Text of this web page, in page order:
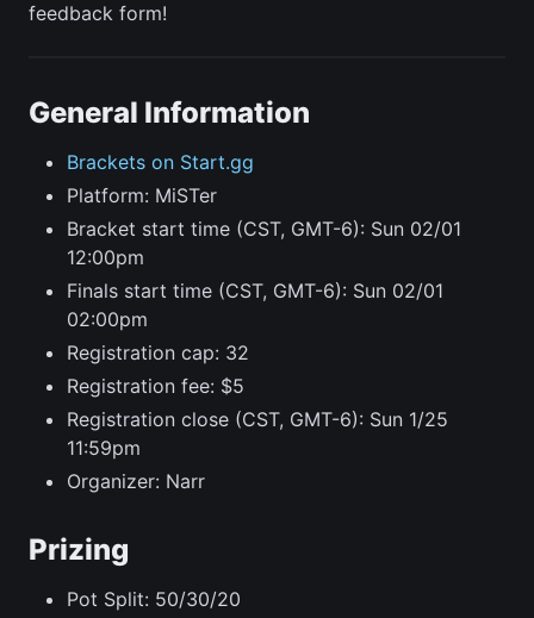
feedback form!
General Information
Brackets on Start.gg
Platform: MiSTer
Bracket start time (CST, GMT-6): Sun 02/01
12:00pm
Finals start time (CST, GMT-6): Sun 02/01
02:00pm
Registration cap: 32
Registration fee: $5
Registration close (CST, GMT-6): Sun 1/25
11:59pm
Organizer: Narr
Prizing
Pot Split: 50/30/20